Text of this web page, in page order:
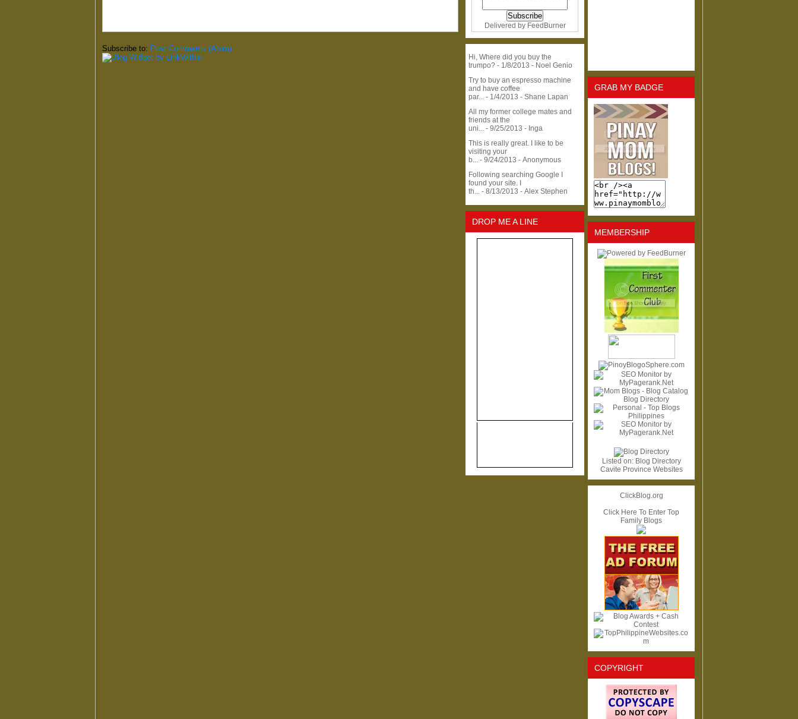
Subscribe to: Post Comments (Atom)
Delivered by FeedBurner
Hi, Where did you buy the
trumpo? - 1/8/2013 - Noel Genio
Try to buy an espresso machine
and have coffee
par... - 1/4/2013 - Shane Lapan
All my former college mates and
friends at the
uni... - 9/25/2013 - Inga
This is really great. I like to be
visiting your
b... - 9/24/2013 - Anonymous
Following searching Google I
found your site. I
th... - 8/13/2013 - Alex Stephen
DROP ME A LINE
GRAB MY BADGE
MEMBERSHIP
Listed on: Blog Directory
Cavite Province Websites
ClickBlog.org
Click Here To Enter Top
Family Blogs
COPYRIGHT